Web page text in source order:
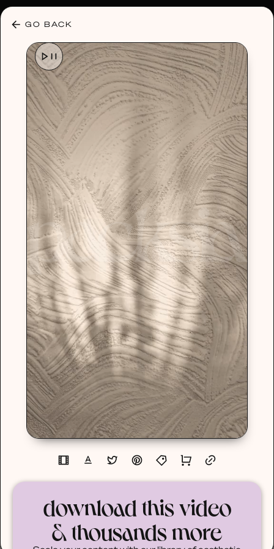
GO BACK
download this video
& thousands more